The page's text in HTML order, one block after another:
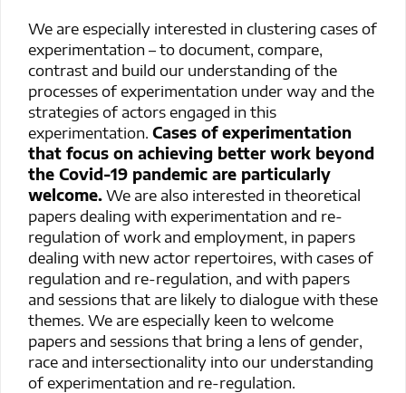
We are especially interested in clustering cases of
experimentation – to document, compare,
contrast and build our understanding of the
processes of experimentation under way and the
strategies of actors engaged in this
experimentation. Cases of experimentation
that focus on achieving better work beyond
the Covid-19 pandemic are particularly
welcome.We are also interested in theoretical
papers dealing with experimentation and re-
regulation of work and employment, in papers
dealing with new actor repertoires, with cases of
regulation and re-regulation, and with papers
and sessions that are likely to dialogue with these
themes. We are especially keen to welcome
papers and sessions that bring a lens of gender,
race and intersectionality into our understanding
of experimentation and re-regulation.